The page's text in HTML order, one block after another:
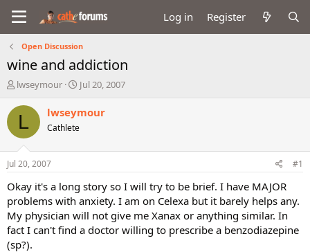
Log in Register
Open Discussion
wine and addiction
T
r
a
d
s
t
a
t
e
r
lwseymour
S
a
e
Jul 20, 2007
L lwseymour
Cathlete
Jul 20, 2007 #1
Okay it's a long story so I will try to be brief. I have MAJOR
problems with anxiety. I am on Celexa but it barely helps any.
My physician will not give me Xanax or anything similar. In
fact I can't find a doctor willing to prescribe a benzodiazepine
(sp?).